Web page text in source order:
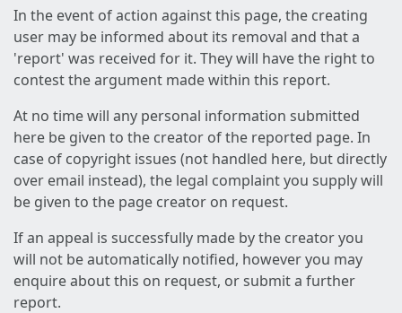
In the event of action against this page, the creating
user may be informed about its removal and that a
'report' was received for it. They will have the right to
contest the argument made within this report.
At no time will any personal information submitted
here be given to the creator of the reported page. In
case of copyright issues (not handled here, but directly
over email instead), the legal complaint you supply will
be given to the page creator on request.
If an appeal is successfully made by the creator you
will not be automatically notified, however you may
enquire about this on request, or submit a further
report.